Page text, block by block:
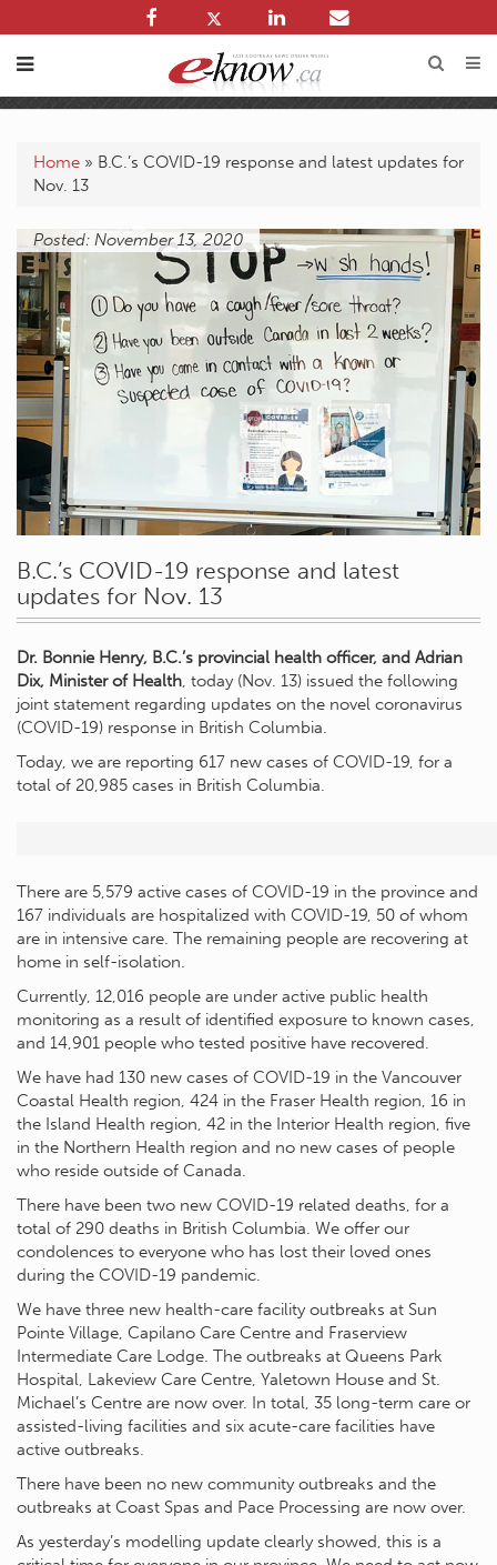
Home » B.C.’s COVID-19 response and latest updates for
Nov. 13
Posted: November 13, 2020
B.C.’s COVID-19 response and latest
updates for Nov. 13
Dr. Bonnie Henry, B.C.’s provincial health officer, and Adrian
Dix, Minister of Health, today (Nov. 13) issued the following
joint statement regarding updates on the novel coronavirus
(COVID-19) response in British Columbia.
Today, we are reporting 617 new cases of COVID-19, for a
total of 20,985 cases in British Columbia.
There are 5,579 active cases of COVID-19 in the province and
167 individuals are hospitalized with COVID-19, 50 of whom
are in intensive care. The remaining people are recovering at
home in self-isolation.
Currently, 12,016 people are under active public health
monitoring as a result of identified exposure to known cases,
and 14,901 people who tested positive have recovered.
We have had 130 new cases of COVID-19 in the Vancouver
Coastal Health region, 424 in the Fraser Health region, 16 in
the Island Health region, 42 in the Interior Health region, five
in the Northern Health region and no new cases of people
who reside outside of Canada.
There have been two new COVID-19 related deaths, for a
total of 290 deaths in British Columbia. We offer our
condolences to everyone who has lost their loved ones
during the COVID-19 pandemic.
We have three new health-care facility outbreaks at Sun
Pointe Village, Capilano Care Centre and Fraserview
Intermediate Care Lodge. The outbreaks at Queens Park
Hospital, Lakeview Care Centre, Yaletown House and St.
Michael’s Centre are now over. In total, 35 long-term care or
assisted-living facilities and six acute-care facilities have
active outbreaks.
There have been no new community outbreaks and the
outbreaks at Coast Spas and Pace Processing are now over.
As yesterday’s modelling update clearly showed, this is a